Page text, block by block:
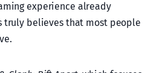
experience already
truly believes that most people